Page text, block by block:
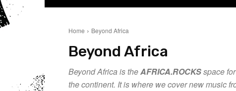
Home Beyond Africa
Beyond Africa
Beyond Africa is theAFRICA.ROCKSspace
the continent. It is where we cover new music